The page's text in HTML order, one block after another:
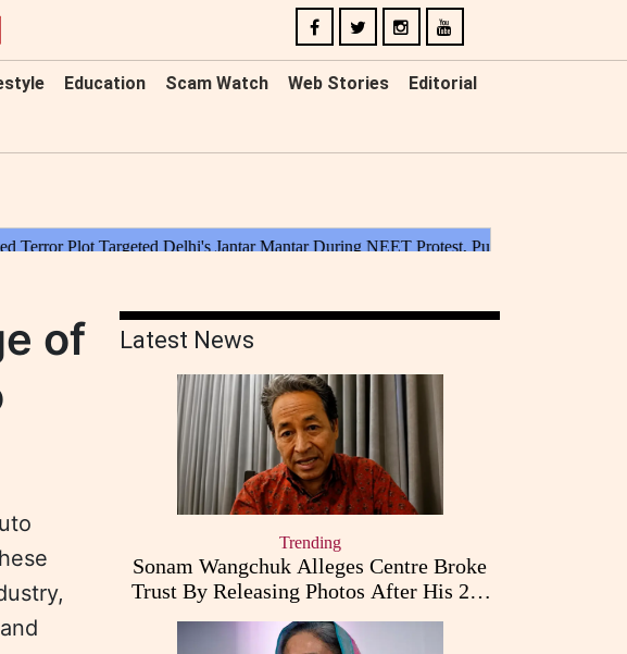
Education Scam Watch Web Stories Editorial
of
Latest News
Trending
Sonam Wangchuk Alleges Centre Broke
Trust By Releasing Photos After His 26-
Day Fast